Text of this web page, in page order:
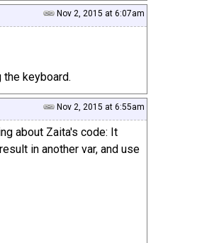
Nov 2, 2015 at 6:07am
keyboard.
Nov 2, 2015 at 6:55am
about Zaita's code: It
in another var, and use